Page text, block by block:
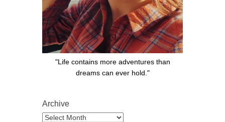
"Life contains more adventures than
dreams can ever hold."
Archive
Archive